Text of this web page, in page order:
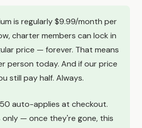
is regularly $9.99/month per
charter members can lock in
price — forever. That means
person today. And if our price
still pay half. Always.
auto-applies at checkout.
— once they're gone, this